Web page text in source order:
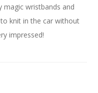
magic wristbands and
knit in the car without
impressed!